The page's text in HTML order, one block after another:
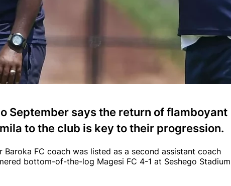
September says the return of flamboyant
to the club is key to their progression.
FC coach was listed as a second assistant coach
bottom-of-the-log Magesi FC 4-1 at Seshego Stadium